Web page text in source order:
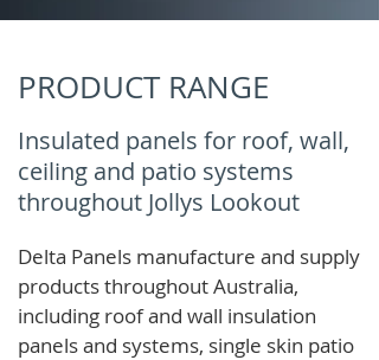
PRODUCT RANGE
Insulated panels for roof, wall,
ceiling and patio systems
throughout Jollys Lookout
Delta Panels manufacture and supply
products throughout Australia,
including roof and wall insulation
panels and systems, single skin patio